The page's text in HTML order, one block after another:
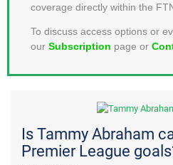
coverage directly within the
To discuss access options or
our Subscription page or
Is Tammy Abraham
Premier League